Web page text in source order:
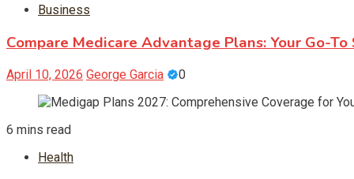
Business
Compare Medicare Advantage Plans: Your Go-
April 10, 2026 George Garcia 0
6 mins read
Health